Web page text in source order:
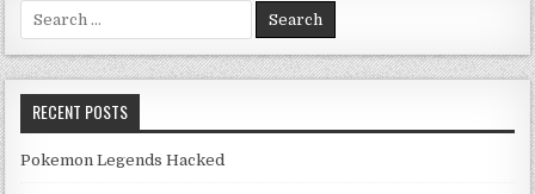
Search for:
RECENT POSTS
Pokemon Legends Hacked